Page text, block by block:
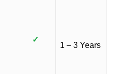
✓
1 – 3 Years